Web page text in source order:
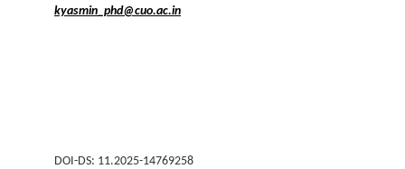
kyasmin_phd@cuo.ac.in
DOI-DS: 11.2025-14769258